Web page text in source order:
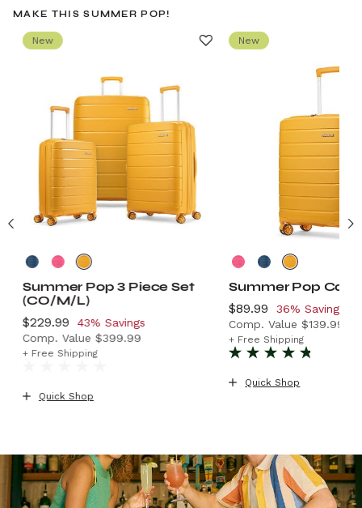
MAKE THIS SUMMER POP!
, discount of 31% Savings
New
Summer Pop 3 Piece Set
(CO/M/L)
Now
$229.99 , discount of
43% Savings
Comp. Value $399.99
The current price is Now $229.99 , discount of 43%
+ Free Shipping
Quick Shop
New
Summer Pop
Now
$89.99 , discount of
36% Savings
Comp. Value$139.99
The current price is
+ Free Shipping
Quick Shop